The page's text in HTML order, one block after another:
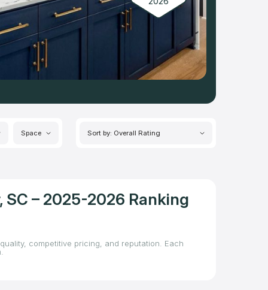
Space Sort by: Overall Rating
– 2025-2026 Ranking
competitive pricing, and reputation. Each